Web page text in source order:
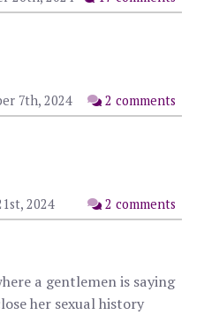
2 comments
7th, 2024
2 comments
2024
a gentlemen is saying
her sexual history